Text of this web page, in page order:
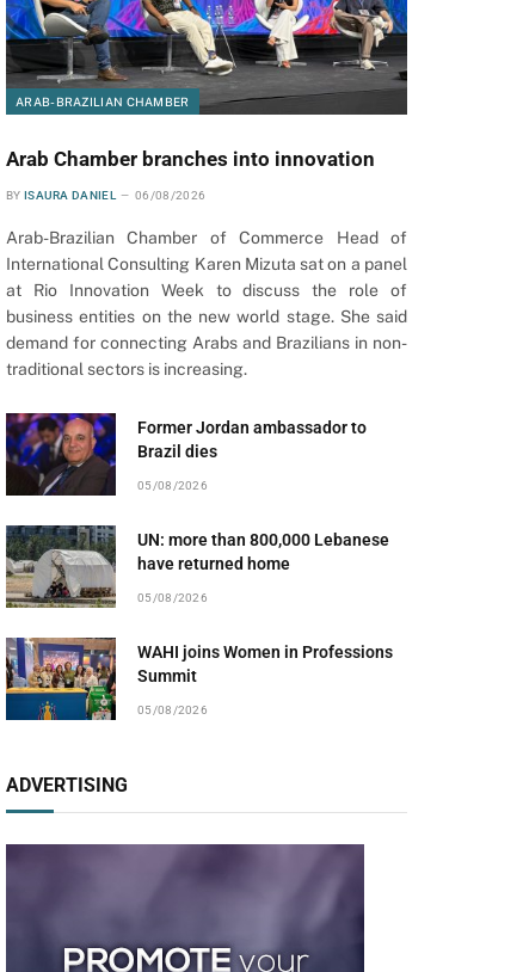
ARAB-BRAZILIAN CHAMBER
Arab Chamber branches into innovation
BY ISAURA DANIEL 06/08/2026
Arab-Brazilian Chamber of Commerce Head of
International Consulting Karen Mizuta sat on a panel
at Rio Innovation Week to discuss the role of
business entities on the new world stage. She said
demand for connecting Arabs and Brazilians in non-
traditional sectors is increasing.
Former Jordan ambassador to
Brazil dies
05/08/2026
UN: more than 800,000 Lebanese
have returned home
05/08/2026
WAHI joins Women in Professions
Summit
05/08/2026
ADVERTISING